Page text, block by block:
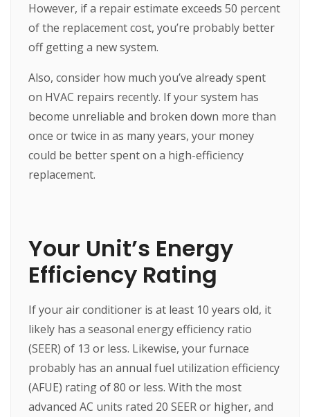
However, if a repair estimate exceeds 50 percent
of the replacement cost, you’re probably better
off getting a new system.
Also, consider how much you’ve already spent
on HVAC repairs recently. If your system has
become unreliable and broken down more than
once or twice in as many years, your money
could be better spent on a high-efficiency
replacement.
Your Unit’s Energy
Efficiency Rating
If your air conditioner is at least 10 years old, it
likely has a seasonal energy efficiency ratio
(SEER) of 13 or less. Likewise, your furnace
probably has an annual fuel utilization efficiency
(AFUE) rating of 80 or less. With the most
advanced AC units rated 20 SEER or higher, and